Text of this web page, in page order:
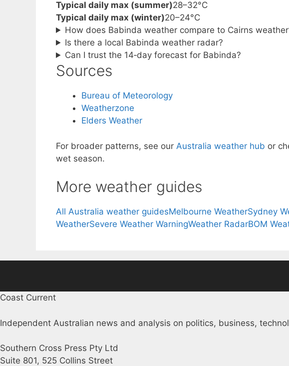
Typical daily max (summer)28–32°C
Typical daily max (winter)20–24°C
How does Babinda weather compare to Cairns
Is there a local Babinda weather radar?
Can I trust the 14‑day forecast for Babinda?
Sources
Bureau of Meteorology
Weatherzone
Elders Weather
For broader patterns, see our Australia weather hub or
wet season.
More weather guides
All Australia weather guidesMelbourne WeatherSydney
WeatherSevere Weather WarningWeather RadarBOM
Coast Current
Independent Australian news and analysis on politics, business,
Southern Cross Press Pty Ltd
Suite 801, 525 Collins Street